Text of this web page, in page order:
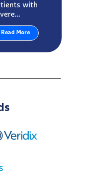
with
Read More